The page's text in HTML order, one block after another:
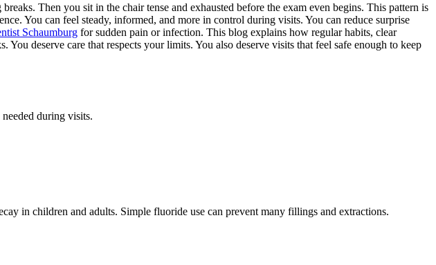
Then you sit in the chair tense and exhausted before the exam even begins. This pattern is
You can feel steady, informed, and more in control during visits. You can reduce surprise
Schaumburg for sudden pain or infection. This blog explains how regular habits, clear
deserve care that respects your limits. You also deserve visits that feel safe enough to keep
during visits.
in children and adults. Simple fluoride use can prevent many fillings and extractions.